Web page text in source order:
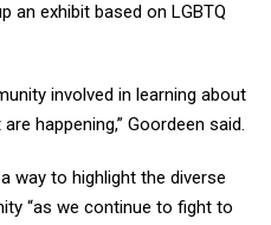
an exhibit based on LGBTQ
involved in learning about
happening,” Goordeen said.
way to highlight the diverse
“as we continue to fight to